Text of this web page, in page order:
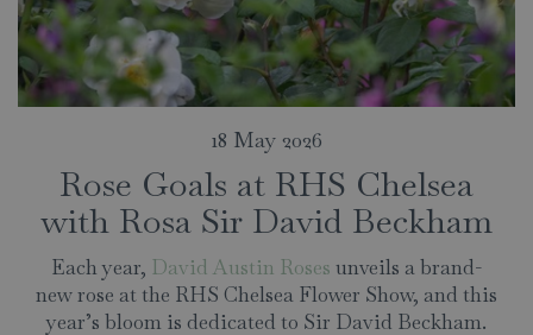
Rose Goals at RHS Chelsea
with Rosa Sir David Beckham
18 May 2026
Each year, David Austin Roses unveils a brand-
new rose at the RHS Chelsea Flower Show, and this
year’s bloom is dedicated to Sir David Beckham.